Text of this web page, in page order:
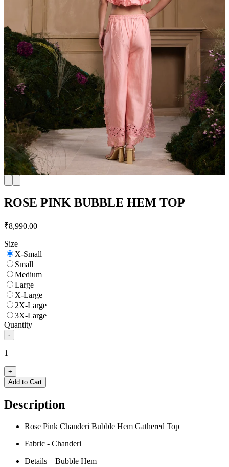
ROSE PINK BUBBLE HEM TOP
₹8,990.00
Size
X-Small
Small
Medium
Large
X-Large
2X-Large
3X-Large
Quantity
-
1
+
Add to Cart
Description
Rose Pink Chanderi Bubble Hem Gathered Top
Fabric - Chanderi
Details – Bubble Hem